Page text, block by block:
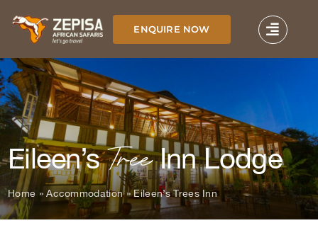
content
ENQUIRE NOW
Eileen’sTreeInn Lodge
Home »Accommodation»Eileen’s Trees Inn